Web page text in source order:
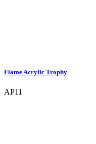
Flame Acrylic Trophy
AP11